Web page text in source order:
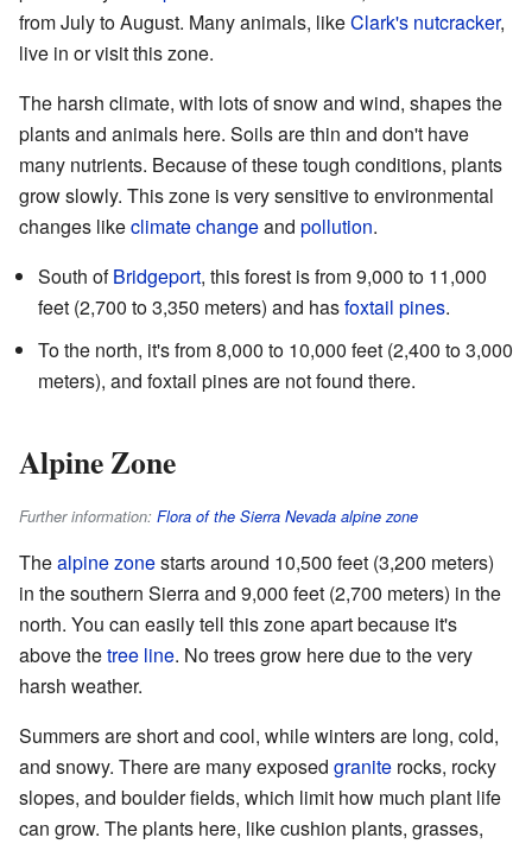
from July to August. Many animals, likeClark's nutcracker,
live in or visit this zone.
The harsh climate, with lots of snow and wind, shapes the
plants and animals here. Soils are thin and don't have
many nutrients. Because of these tough conditions, plants
grow slowly. This zone is very sensitive to environmental
changes likeclimate changeand pollution.
South ofBridgeport, this forest is from 9,000 to 11,000
feet (2,700 to 3,350 meters) and hasfoxtail pines.
To the north, it's from 8,000 to 10,000 feet (2,400 to 3,000
meters), and foxtail pines are not found there.
Alpine Zone
Further information: Flora of the Sierra Nevada alpine zone
Thealpine zonestarts around 10,500 feet (3,200 meters)
in the southern Sierra and 9,000 feet (2,700 meters) in the
north. You can easily tell this zone apart because it's
above thetree line. No trees grow here due to the very
harsh weather.
Summers are short and cool, while winters are long, cold,
and snowy. There are many exposed granite rocks, rocky
slopes, and boulder fields, which limit how much plant life
can grow. The plants here, like cushion plants, grasses,